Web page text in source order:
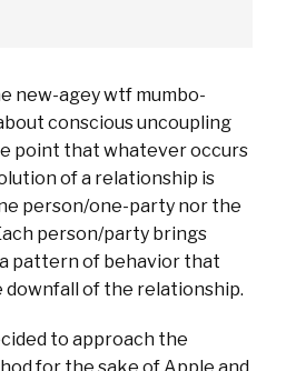
new-agey wtf mumbo-
conscious uncoupling
point that whatever occurs
of a relationship is
person/one-party nor the
person/party brings
pattern of behavior that
of the relationship.
to approach the